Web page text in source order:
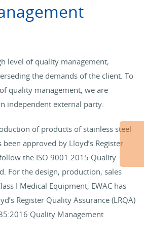
level of quality management,
the demands of the client. To
quality management, we are
independent external party.
of products of stainless steel
been approved by Lloyd’s Register
the ISO 9001:2015 Quality
For the design, production, sales
I Medical Equipment, EWAC has
Register Quality Assurance (LRQA)
Quality Management